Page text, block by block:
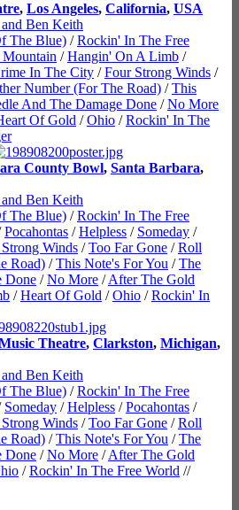
, Los Angeles, California, USA
Ben Keith
The Blue) /Rockin' In The Free
Mountain /Hangin' On A Limb /
In The City /Four Strong Winds /
Number (For The Road) /This
And The Damage Done /No More
Of Gold /Ohio /Rockin' In The
County Bowl, Santa Barbara,
Ben Keith
The Blue) /Rockin' In The Free
Pocahontas /Helpless / Someday /
Winds /Too Far Gone /Roll
Road) /This Note's For You /The
Done /No More /After The Gold
/Heart Of Gold /Ohio /Rockin' In
Theatre, Clarkston, Michigan,
Ben Keith
The Blue) /Rockin' In The Free
Someday /Helpless /Pocahontas /
Winds /Too Far Gone /Roll
Road) /This Note's For You /The
Done /No More /After The Gold
/Rockin' In The Free World //